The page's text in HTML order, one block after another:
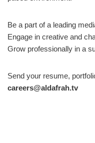
Be a part of a leading
Engage in creative and
Grow professionally in a
Send your resume,
careers@aldafrah.tv